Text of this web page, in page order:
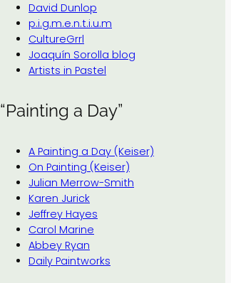
David Dunlop
p.i.g.m.e.n.t.i.u.m
CultureGrrl
Joaquín Sorolla blog
Artists in Pastel
“Painting a Day”
A Painting a Day (Keiser)
On Painting (Keiser)
Julian Merrow-Smith
Karen Jurick
Jeffrey Hayes
Carol Marine
Abbey Ryan
Daily Paintworks